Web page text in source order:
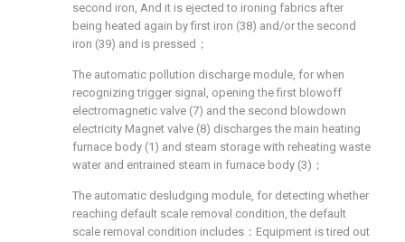
second iron, And it is ejected to ironing fabrics after
being heated again by first iron (38) and/or the second
iron (39) and is pressed；
The automatic pollution discharge module, for when
recognizing trigger signal, opening the first blowoff
electromagnetic valve (7) and the second blowdown
electricity Magnet valve (8) discharges the main heating
furnace body (1) and steam storage with reheating waste
water and entrained steam in furnace body (3)；
The automatic desludging module, for detecting whether
reaching default scale removal condition, the default
scale removal condition includes：Equipment is tired out